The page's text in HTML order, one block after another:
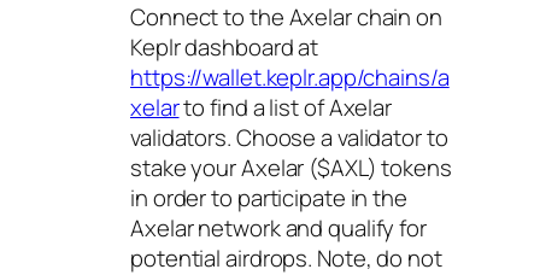
Connect to the Axelar chain on
Keplr dashboard at
https://wallet.keplr.app/chains/a
xelarto find a list of Axelar
validators. Choose a validator to
stake your Axelar ($AXL) tokens
in order to participate in the
Axelar network and qualify for
potential airdrops. Note, do not